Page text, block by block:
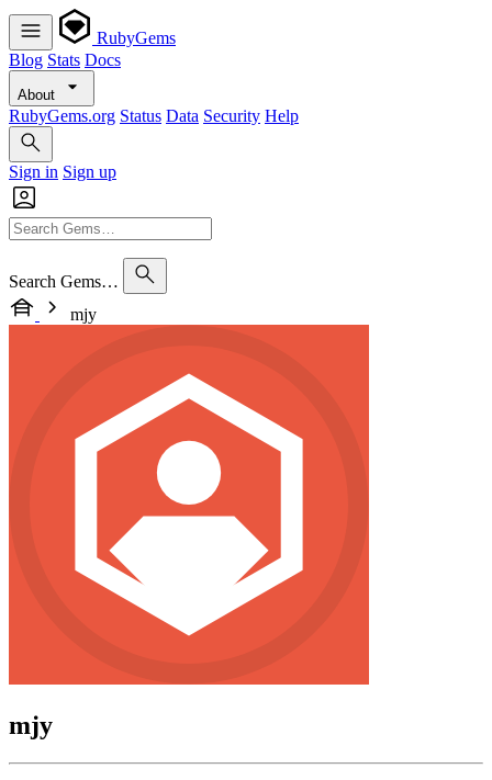
RubyGems
Blog Stats Docs
About
RubyGems.org Status Data Security Help
Sign in Sign up
Search Gems…
mjy
mjy